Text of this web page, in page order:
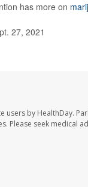
has more on
27, 2021
users by HealthDay.
Please seek medical